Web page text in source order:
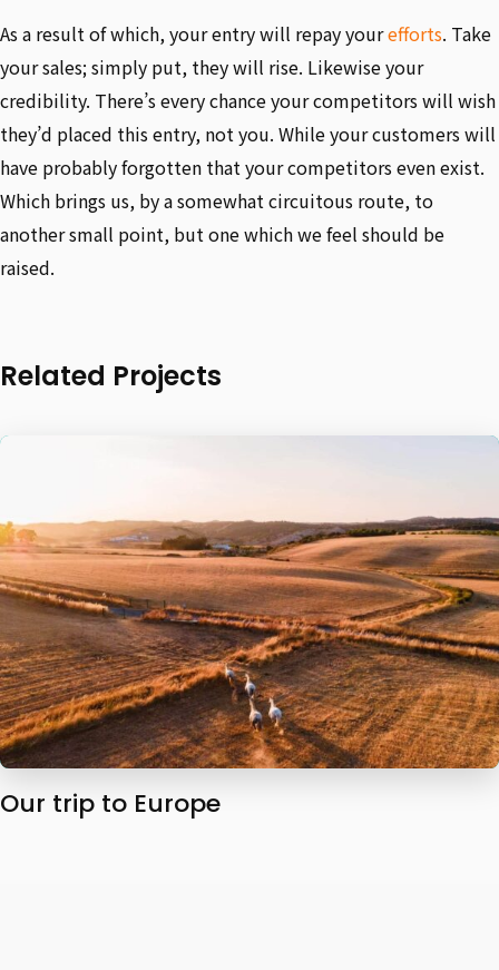
As a result of which, your entry will repay yourefforts. Take
your sales; simply put, they will rise. Likewise your
credibility. There’s every chance your competitors will wish
they’d placed this entry, not you. While your customers will
have probably forgotten that your competitors even exist.
Which brings us, by a somewhat circuitous route, to
another small point, but one which we feel should be
raised.
Related Projects
Our trip to Europe